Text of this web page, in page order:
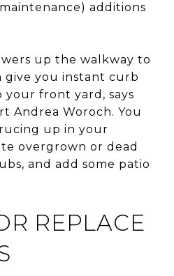
additions
up the walkway to
you instant curb
your front yard, says
Andrea Woroch. You
up in your
overgrown or dead
and add some patio
REPLACE